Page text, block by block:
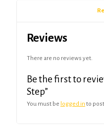
Reviews
There are no reviews yet.
Be the first to
Step”
You must be logged in to